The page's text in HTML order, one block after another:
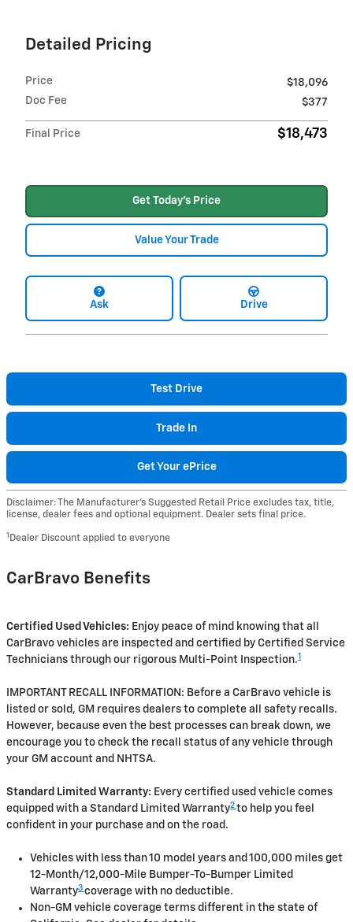
Detailed Pricing
Price
$18,096
Doc Fee
$377
Final Price $18,473
Get Today's Price
Value Your Trade
Ask Drive
Test Drive
Trade In
Get Your ePrice
Disclaimer: The Manufacturer’s Suggested Retail Price excludes tax, title,
license, dealer fees and optional equipment. Dealer sets final price.
1 Dealer Discount applied to everyone
CarBravo Benefits
Certified Used Vehicles: Enjoy peace of mind knowing that all
CarBravo vehicles are inspected and certified by Certified Service
Technicians through our rigorous Multi-Point Inspection.1
IMPORTANT RECALL INFORMATION: Before a CarBravo vehicle is
listed or sold, GM requires dealers to complete all safety recalls.
However, because even the best processes can break down, we
encourage you to check the recall status of any vehicle through
your GM account and NHTSA.
Standard Limited Warranty: Every certified used vehicle comes
equipped with a Standard Limited Warranty2 to help you feel
confident in your purchase and on the road.
Vehicles with less than 10 model years and 100,000 miles get
12-Month/12,000-Mile Bumper-To-Bumper Limited
Warranty3 coverage with no deductible.
Non-GM vehicle coverage terms different in the state of